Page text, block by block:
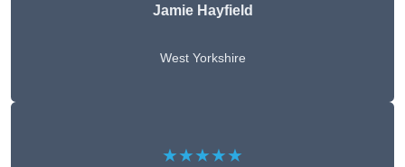
Jamie Hayfield
West Yorkshire
★★★★★